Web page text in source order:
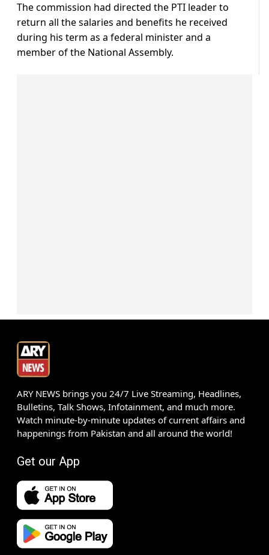
The commission had directed the PTI leader to
return all the salaries and benefits he received
during his term as a federal minister and a
member of the National Assembly.
ARY NEWS brings you 24/7 Live Streaming, Headlines,
Bulletins, Talk Shows, Infotainment, and much more.
Watch minute-by-minute updates of current affairs and
happenings from Pakistan and all around the world!
Get our App